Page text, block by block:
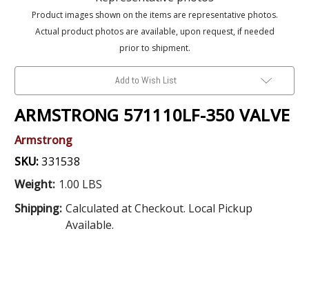
Product images shown on the items are representative photos.
Actual product photos are available, upon request, if needed
prior to shipment.
Add to Wish List
ARMSTRONG 571110LF-350 VALVE
Armstrong
SKU:331538
Weight: 1.00 LBS
Shipping: Calculated at Checkout. Local Pickup
Available.